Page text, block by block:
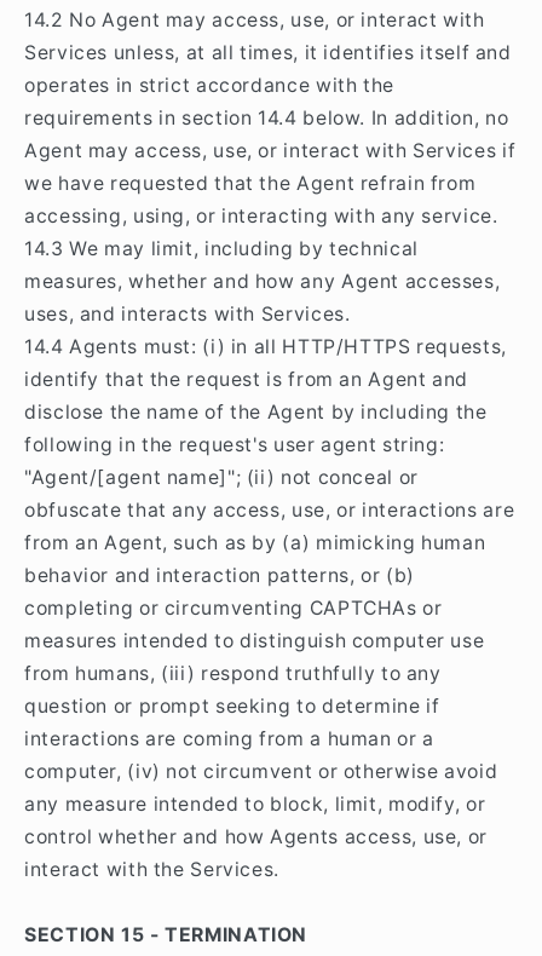
14.2 No Agent may access, use, or interact with
Services unless, at all times, it identifies itself and
operates in strict accordance with the
requirements in section 14.4 below. In addition, no
Agent may access, use, or interact with Services if
we have requested that the Agent refrain from
accessing, using, or interacting with any service.
14.3 We may limit, including by technical
measures, whether and how any Agent accesses,
uses, and interacts with Services.
14.4 Agents must: (i) in all HTTP/HTTPS requests,
identify that the request is from an Agent and
disclose the name of the Agent by including the
following in the request's user agent string:
"Agent/[agent name]"; (ii) not conceal or
obfuscate that any access, use, or interactions are
from an Agent, such as by (a) mimicking human
behavior and interaction patterns, or (b)
completing or circumventing CAPTCHAs or
measures intended to distinguish computer use
from humans, (iii) respond truthfully to any
question or prompt seeking to determine if
interactions are coming from a human or a
computer, (iv) not circumvent or otherwise avoid
any measure intended to block, limit, modify, or
control whether and how Agents access, use, or
interact with the Services.
SECTION 15 - TERMINATION